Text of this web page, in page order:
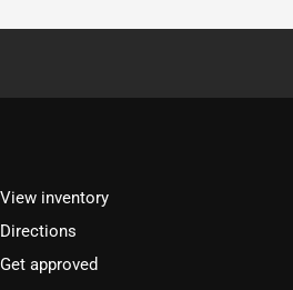
View inventory
Directions
Get approved